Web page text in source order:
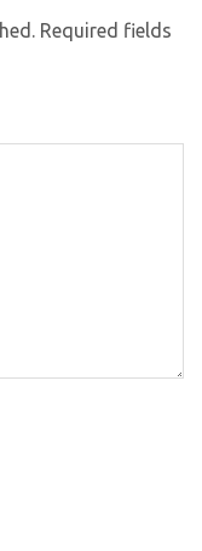
Required fields